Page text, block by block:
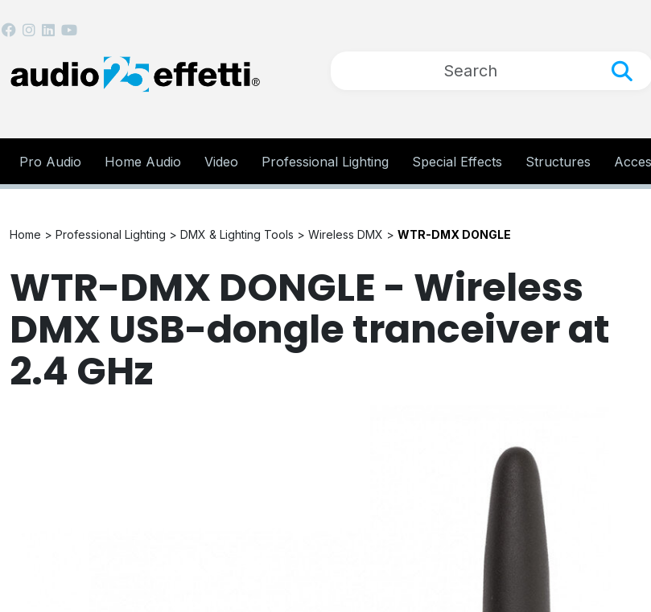
Pro Audio Home Audio Video Professional Lighting Special Effects Structures
Home > Professional Lighting > DMX & Lighting Tools > Wireless DMX > WTR-DMX DONGLE
WTR-DMX DONGLE - Wireless
DMX USB-dongle tranceiver at
2.4 GHz